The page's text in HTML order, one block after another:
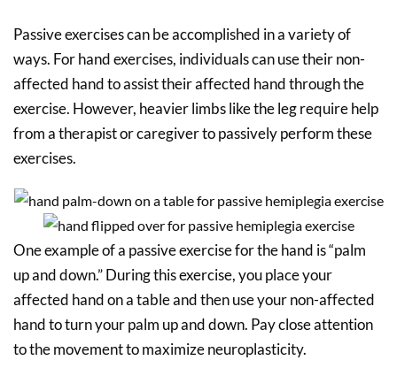
Passive exercises can be accomplished in a variety of
ways. For hand exercises, individuals can use their non-
affected hand to assist their affected hand through the
exercise. However, heavier limbs like the leg require help
from a therapist or caregiver to passively perform these
exercises.
One example of a passive exercise for the hand is “palm
up and down.” During this exercise, you place your
affected hand on a table and then use your non-affected
hand to turn your palm up and down. Pay close attention
to the movement to maximize neuroplasticity.